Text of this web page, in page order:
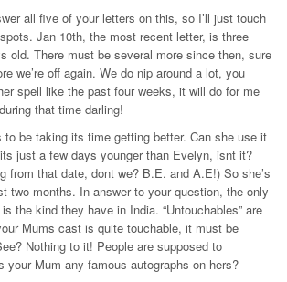
all five of your letters on this, so I’ll just touch
Jan 10th, the most recent letter, is three
old. There must be several more since then, sure
we’re off again. We do nip around a lot, you
spell like the past four weeks, it will do for me
that time darling!
to be taking its time getting better. Can she use it
just a few days younger than Evelyn, isnt it?
from that date, dont we? B.E. and A.E!) So she’s
two months. In answer to your question, the only
the kind they have in India. “Untouchables” are
Mums cast is quite touchable, it must be
Nothing to it! People are supposed to
your Mum any famous autographs on hers?